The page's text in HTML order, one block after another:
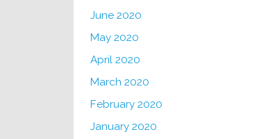
June 2020
May 2020
April 2020
March 2020
February 2020
January 2020